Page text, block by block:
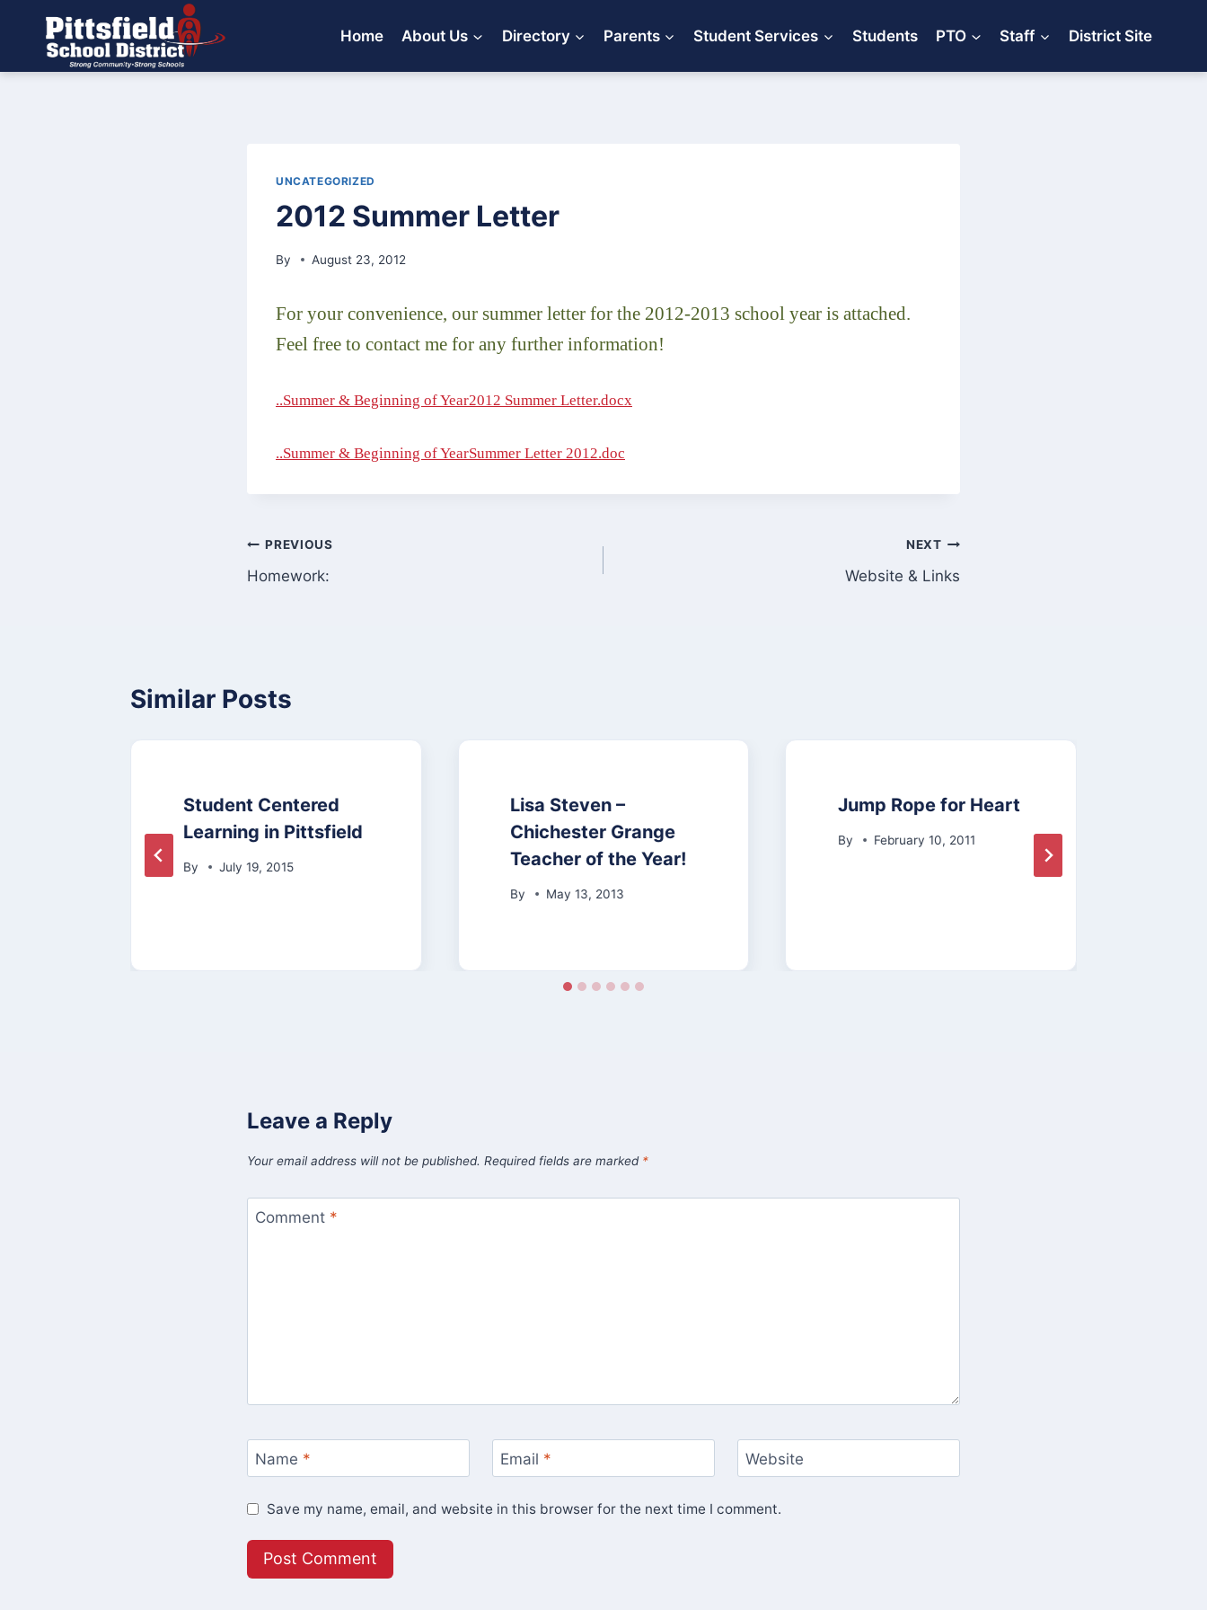
content
Home About Us Directory Parents Student Services Students PTO Staff District Site
UNCATEGORIZED
2012 Summer Letter
By August 23, 2012
For your convenience, our summer letter for the 2012-2013 school year is attached.
Feel free to contact me for any further information!
..Summer & Beginning of Year2012 Summer Letter.docx
..Summer & Beginning of YearSummer Letter 2012.doc
Post
navigation
PREVIOUS
Homework:
NEXT
Website & Links
Similar Posts
Student Centered
Learning in Pittsfield
By July 19, 2015
Lisa Steven –
Chichester Grange
Teacher of the Year!
By May 13, 2013
Jump Rope for Heart
By February 10, 2011
Leave a Reply
Your email address will not be published. Required fields are marked *
Comment *
Name * Email * Website
Save my name, email, and website in this browser for the next time I comment.